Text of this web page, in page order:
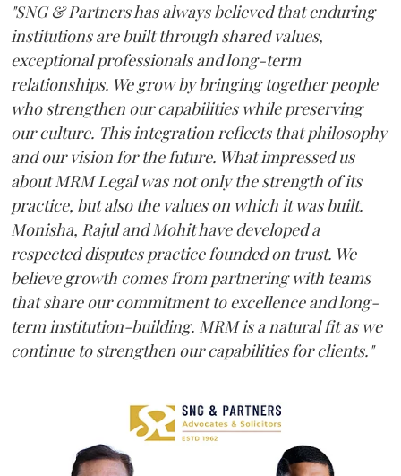
"SNG & Partners has always believed that enduring
institutions are built through shared values,
exceptional professionals and long-term
relationships. We grow by bringing together people
who strengthen our capabilities while preserving
our culture. This integration reflects that philosophy
and our vision for the future. What impressed us
about MRM Legal was not only the strength of its
practice, but also the values on which it was built.
Monisha, Rajul and Mohit have developed a
respected disputes practice founded on trust. We
believe growth comes from partnering with teams
that share our commitment to excellence and long-
term institution-building. MRM is a natural fit as we
continue to strengthen our capabilities for clients."